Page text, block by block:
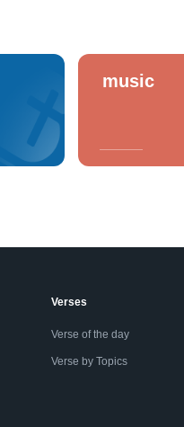
music
Verses
Verse of the day
Verse by Topics